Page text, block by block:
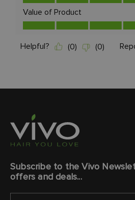
Subscribe to the Vivo
offers and deals...